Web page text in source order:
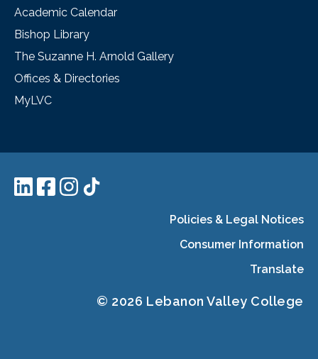
Academic Calendar
Bishop Library
The Suzanne H. Arnold Gallery
Offices & Directories
MyLVC
Policies & Legal Notices
Consumer Information
Translate
© 2026 Lebanon Valley College